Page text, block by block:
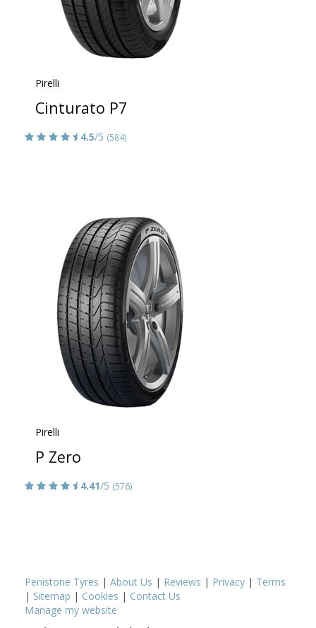
Pirelli
Cinturato P7
4.5/5 (584)
Pirelli
P Zero
4.41/5 (576)
Penistone Tyres | About Us | Reviews | Privacy | Terms
| Sitemap | Cookies | Contact Us
Manage my website